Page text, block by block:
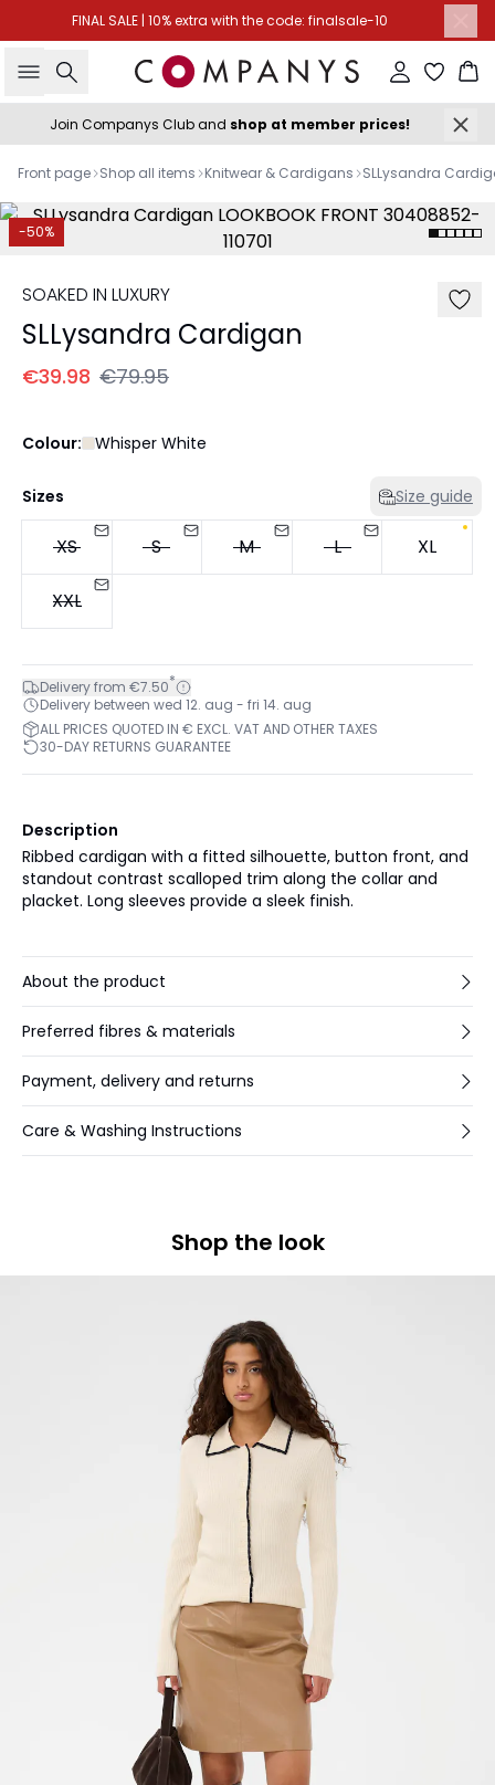
FINAL SALE | 10% extra with the code: finalsale-10
Search Sign in
Join Companys Club and shop at member prices!
Front page Shop all items Knitwear & Cardigans SLLysandra
-50%
SOAKED IN LUXURY
SLLysandra Cardigan
€39.98 €79.95
Colour: Whisper White
Sizes Size guide
XS S M L XL
XXL
Delivery from €7.50*
Delivery between wed 12. aug - fri 14. aug
ALL PRICES QUOTED IN € EXCL. VAT AND OTHER TAXES
30-DAY RETURNS GUARANTEE
Description
Ribbed cardigan with a fitted silhouette, button front, and
standout contrast scalloped trim along the collar and
placket. Long sleeves provide a sleek finish.
About the product
Preferred fibres & materials
Payment, delivery and returns
Care & Washing Instructions
Shop the look